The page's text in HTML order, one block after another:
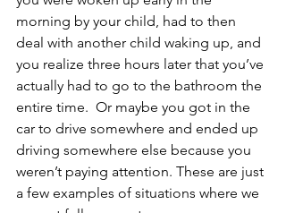
morning by your child, had to then
deal with another child waking up, and
you realize three hours later that you’ve
actually had to go to the bathroom the
entire time.  Or maybe you got in the
car to drive somewhere and ended up
driving somewhere else because you
weren’t paying attention. These are just
a few examples of situations where we